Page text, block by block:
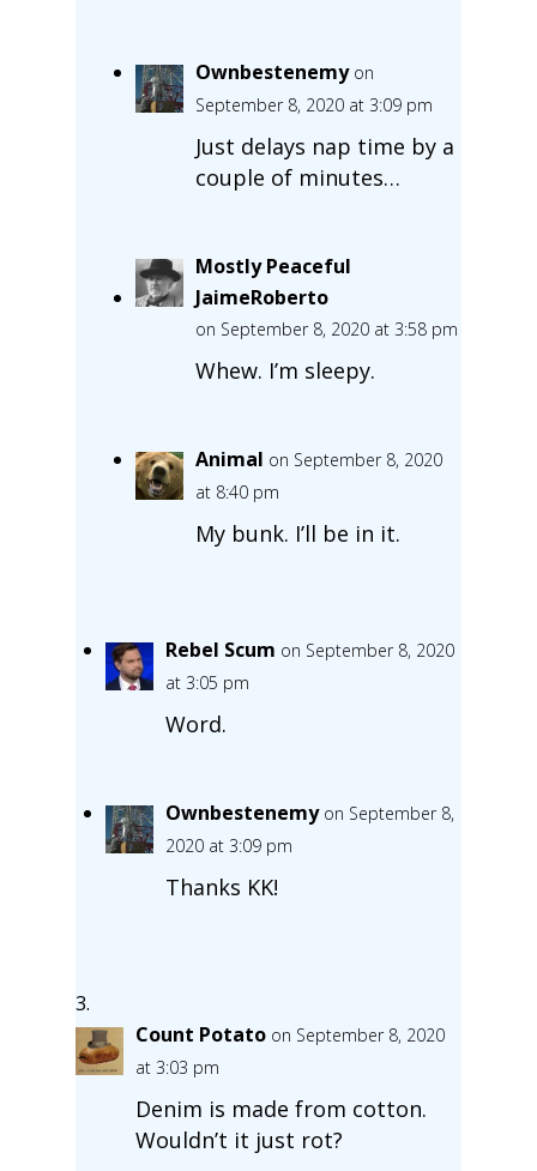
Ownbestenemy on
September 8, 2020 at 3:09 pm
Just delays nap time by a
couple of minutes…
Mostly Peaceful
JaimeRoberto
on September 8, 2020 at 3:58 pm
Whew. I’m sleepy.
Animal on September 8, 2020
at 8:40 pm
My bunk. I’ll be in it.
Rebel Scum on September 8, 2020
at 3:05 pm
Word.
Ownbestenemy on September 8,
2020 at 3:09 pm
Thanks KK!
Count Potato on September 8, 2020
at 3:03 pm
Denim is made from cotton.
Wouldn’t it just rot?